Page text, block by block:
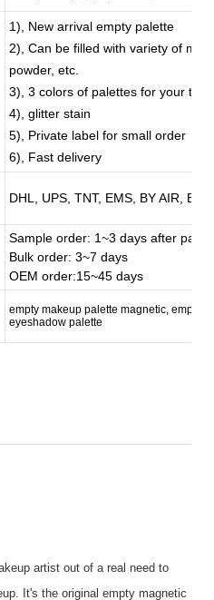
1), New arrival empty palette
2), Can be filled with variety of
powder, etc.
3), 3 colors of palettes for your to
4), glitter stain
5), Private label for small order
6), Fast delivery
DHL, UPS, TNT, EMS, BY AIR, BY
Sample order: 1~3 days after
Bulk order: 3~7 days
OEM order:15~45 days
empty makeup palette magnetic, empty
eyeshadow palette
artist out of a real need to
It's the original empty magnetic